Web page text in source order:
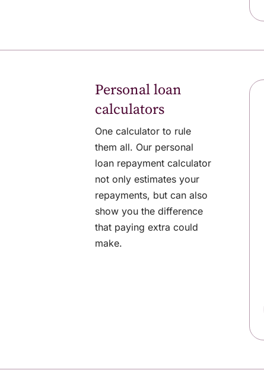
Personal loan
calculators
One calculator to rule
them all. Our personal
loan repayment calculator
not only estimates your
repayments, but can also
show you the difference
that paying extra could
make.